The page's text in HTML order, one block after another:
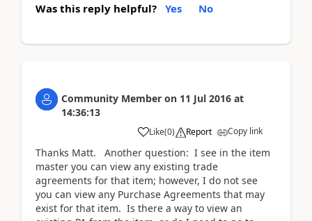
Was this reply helpful? Yes No
Community Member on 11 Jul 2016 at
14:36:13
Like(0) Report Copy link
Thanks Matt. Another question: I see in the item
master you can view any existing trade
agreements for that item; however, I do not see
you can view any Purchase Agreements that may
exist for that item. Is there a way to view an